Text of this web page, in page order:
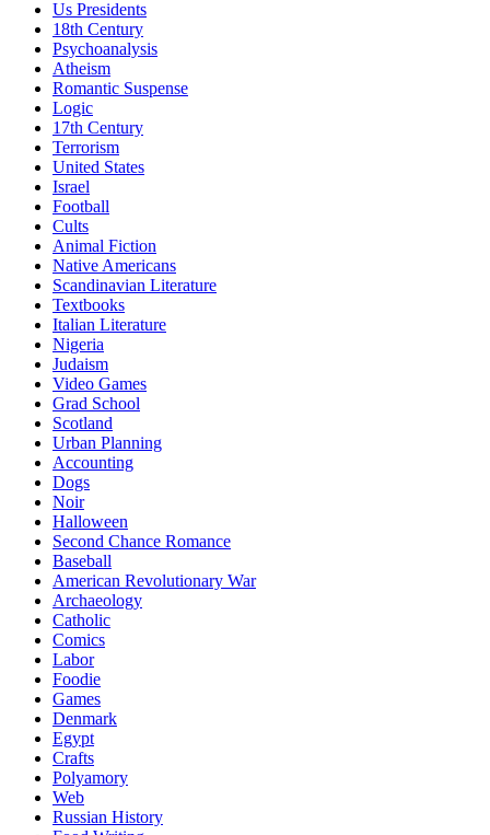
Us Presidents
18th Century
Psychoanalysis
Atheism
Romantic Suspense
Logic
17th Century
Terrorism
United States
Israel
Football
Cults
Animal Fiction
Native Americans
Scandinavian Literature
Textbooks
Italian Literature
Nigeria
Judaism
Video Games
Grad School
Scotland
Urban Planning
Accounting
Dogs
Noir
Halloween
Second Chance Romance
Baseball
American Revolutionary War
Archaeology
Catholic
Comics
Labor
Foodie
Games
Denmark
Egypt
Crafts
Polyamory
Web
Russian History